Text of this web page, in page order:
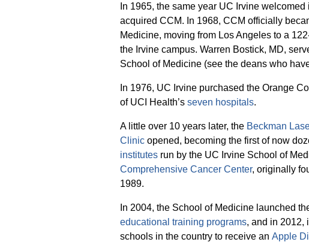
In 1965, the same year UC Irvine
acquired CCM. In 1968, CCM officially
Medicine, moving from Los Angeles to a
the Irvine campus. Warren Bostick, MD,
School of Medicine (see the deans who
In 1976, UC Irvine purchased the Orange
of UCI Health’s seven hospitals.
A little over 10 years later, the Beckman
Clinic opened, becoming the first of now
institutes run by the UC Irvine School of
Comprehensive Cancer Center, originally
1989.
In 2004, the School of Medicine launched
educational training programs, and in 2012,
schools in the country to receive an Apple